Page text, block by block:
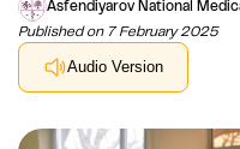
Asfendiyarov National
Published on 7 February 2025
Audio Version